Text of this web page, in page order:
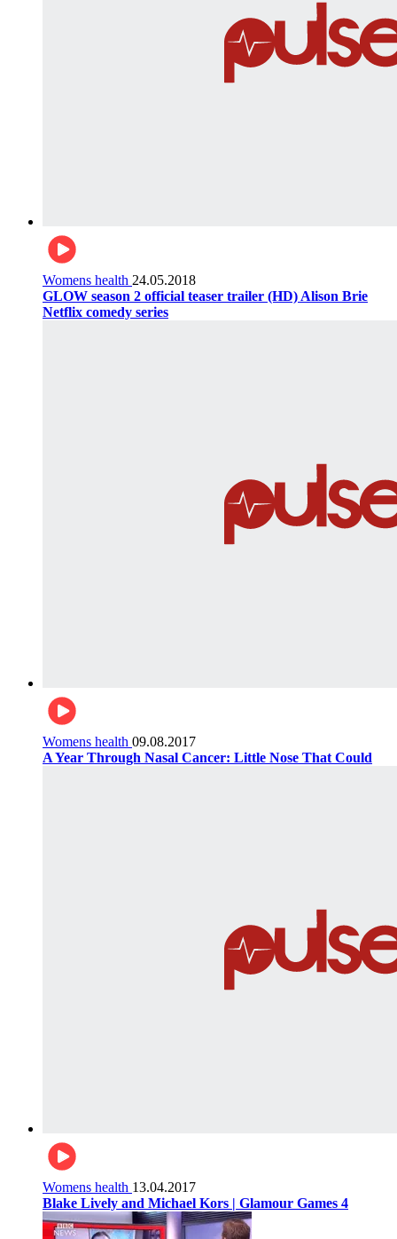
Womens health 24.05.2018
GLOW season 2 official teaser trailer (HD) Alison Brie
Netflix comedy series
Womens health 09.08.2017
A Year Through Nasal Cancer: Little Nose That Could
Womens health 13.04.2017
Blake Lively and Michael Kors | Glamour Games 4